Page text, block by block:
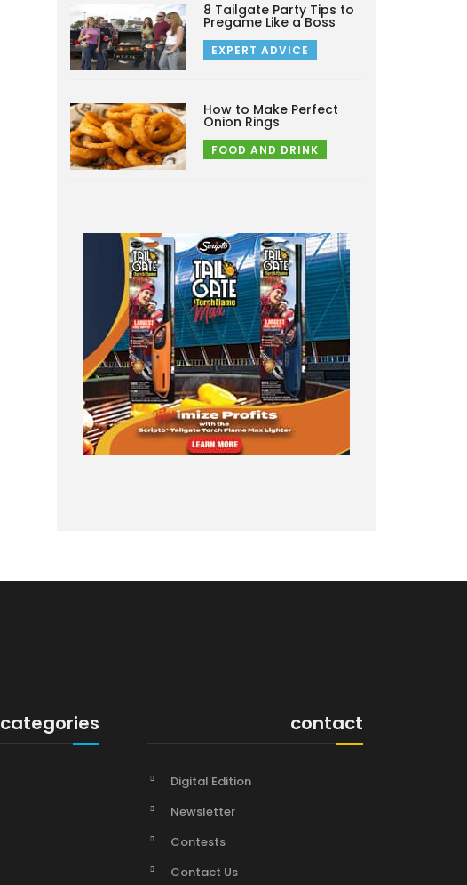
8 Tailgate Party Tips to
Pregame Like a Boss
EXPERT ADVICE
How to Make Perfect
Onion Rings
FOOD AND DRINK
categories contact
Digital Edition
Newsletter
Contests
Contact Us